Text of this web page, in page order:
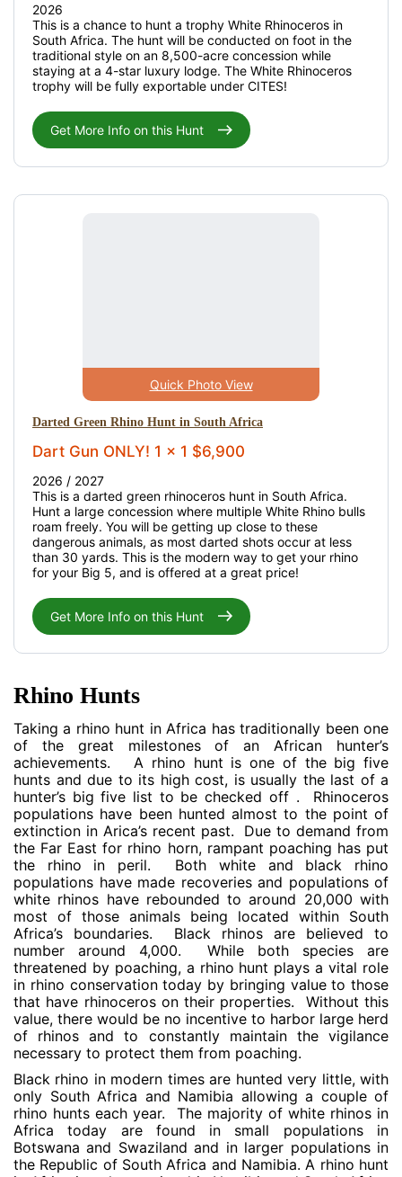
2026
This is a chance to hunt a trophy White Rhinoceros in
South Africa. The hunt will be conducted on foot in the
traditional style on an 8,500-acre concession while
staying at a 4-star luxury lodge. The White Rhinoceros
trophy will be fully exportable under CITES!
Get More Info on this Hunt
Quick Photo View
Darted Green Rhino Hunt in South Africa
Dart Gun ONLY! 1 x 1 $6,900
2026 / 2027
This is a darted green rhinoceros hunt in South Africa.
Hunt a large concession where multiple White Rhino bulls
roam freely. You will be getting up close to these
dangerous animals, as most darted shots occur at less
than 30 yards. This is the modern way to get your rhino
for your Big 5, and is offered at a great price!
Get More Info on this Hunt
Rhino Hunts
Taking a rhino hunt in Africa has traditionally been one
of the great milestones of an African hunter’s
achievements. A rhino hunt is one of the big five
hunts and due to its high cost, is usually the last of a
hunter’s big five list to be checked off . Rhinoceros
populations have been hunted almost to the point of
extinction in Arica’s recent past. Due to demand from
the Far East for rhino horn, rampant poaching has put
the rhino in peril. Both white and black rhino
populations have made recoveries and populations of
white rhinos have rebounded to around 20,000 with
most of those animals being located within South
Africa’s boundaries. Black rhinos are believed to
number around 4,000. While both species are
threatened by poaching, a rhino hunt plays a vital role
in rhino conservation today by bringing value to those
that have rhinoceros on their properties. Without this
value, there would be no incentive to harbor large herd
of rhinos and to constantly maintain the vigilance
necessary to protect them from poaching.
Black rhino in modern times are hunted very little, with
only South Africa and Namibia allowing a couple of
rhino hunts each year. The majority of white rhinos in
Africa today are found in small populations in
Botswana and Swaziland and in larger populations in
the Republic of South Africa and Namibia. A rhino hunt